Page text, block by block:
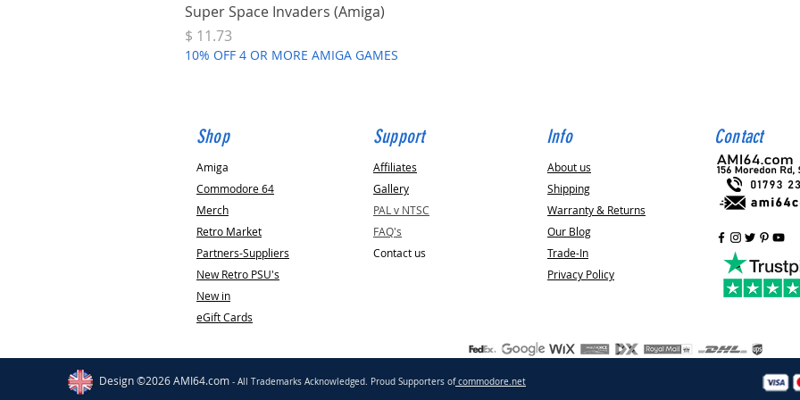
Super Space Invaders (Amiga)
Price
$ 11.73
10% OFF 4 OR MORE AMIGA GAMES
Shop
Amiga
Commodore 64
Merch
Retro Market
Partners-Suppliers
New Retro PSU's
New in
eGift Cards
Support
Affiliates
Gallery
PAL v NTSC
FAQ's
Contact us
Info
About us
Shipping
Warranty & Returns
Our Blog
Trade-In
Privacy Policy
Contact
Design ©2026 AMI64.com - All Trademarks Acknowledged. Proud Supporters ofcommodore.net
Replacement Standoffs [PCB Mounts]